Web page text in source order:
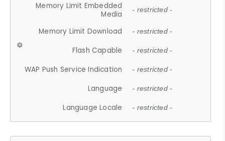
Memory Limit Embedded
Media
- restricted -
Memory Limit Download - restricted -
Flash Capable - restricted -
WAP Push Service Indication - restricted -
Language - restricted -
Language Locale - restricted -